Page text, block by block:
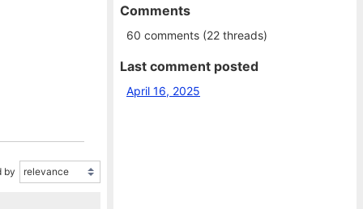
by
Comments
60 comments (22 threads)
Last comment posted
April 16, 2025